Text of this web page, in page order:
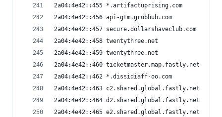
2a04:4e42::455 *.artifactuprising.com
2a04:4e42::456 api-gtm.grubhub.com
2a04:4e42::457 secure.dollarshaveclub.com
2a04:4e42::458 twentythree.net
2a04:4e42::459 twentythree.net
2a04:4e42::460 ticketmaster.map.fastly.net
2a04:4e42::462 *.dissidiaff-oo.com
2a04:4e42::463 c2.shared.global.fastly.net
2a04:4e42::464 d2.shared.global.fastly.net
2a04:4e42::465 e2.shared.global.fastly.net